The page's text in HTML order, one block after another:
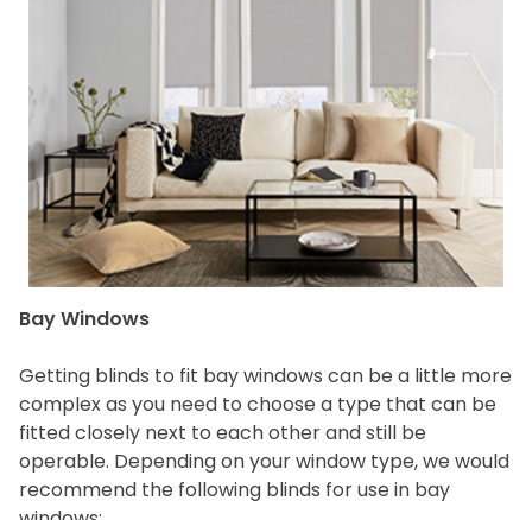
Bay Windows
Getting blinds to fit bay windows can be a little more
complex as you need to choose a type that can be
fitted closely next to each other and still be
operable. Depending on your window type, we would
recommend the following blinds for use in bay